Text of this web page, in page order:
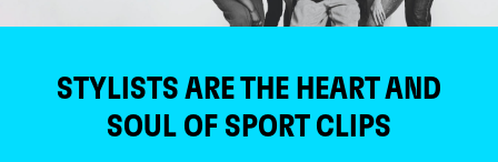
STYLISTS ARE THE HEART AND
SOUL OF SPORT CLIPS